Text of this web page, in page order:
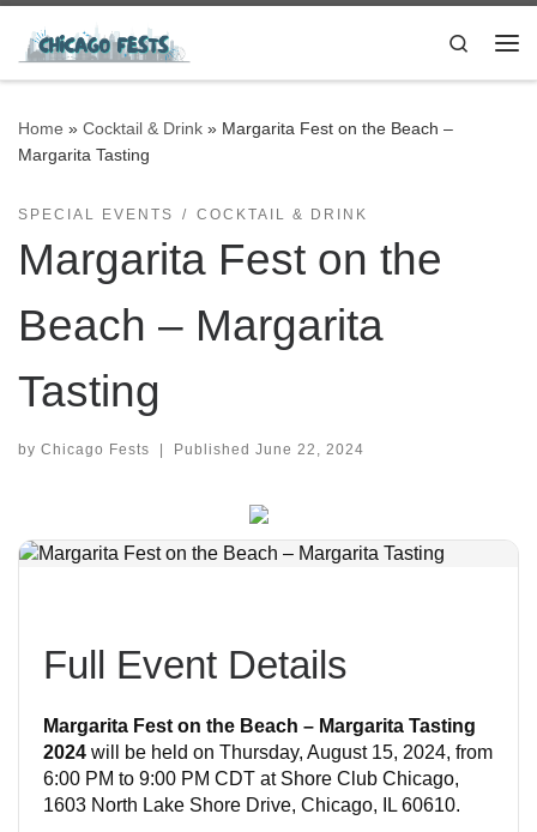
Skip to content
Search
Home » Cocktail & Drink » Margarita Fest on the Beach –
Margarita Tasting
SPECIAL EVENTS COCKTAIL & DRINK
Margarita Fest on the
Beach – Margarita
Tasting
by Chicago Fests | Published June 22, 2024
Full Event Details
Margarita Fest on the Beach – Margarita Tasting
2024 will be held on Thursday, August 15, 2024, from
6:00 PM to 9:00 PM CDT at Shore Club Chicago,
1603 North Lake Shore Drive, Chicago, IL 60610.